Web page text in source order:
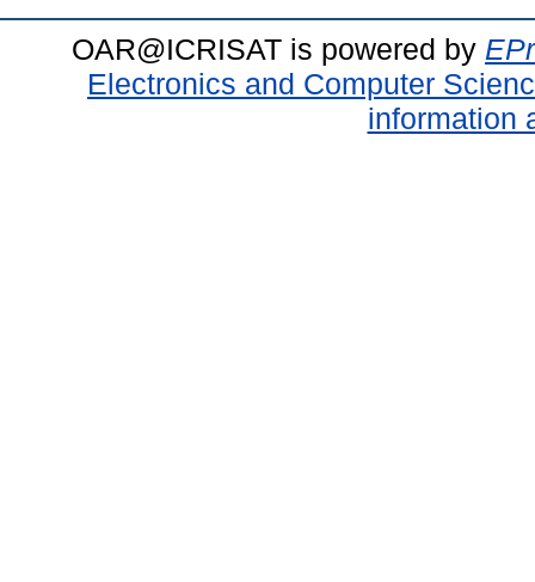
OAR@ICRISAT is powered by
Electronics and Computer
information